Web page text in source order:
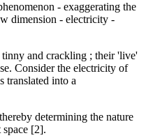
- exaggerating the
dimension - electricity -
and crackling ; their 'live'
Consider the electricity of
translated into a
determining the nature
[2].